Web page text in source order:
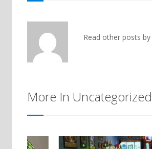
Read other posts by
More In Uncategorized